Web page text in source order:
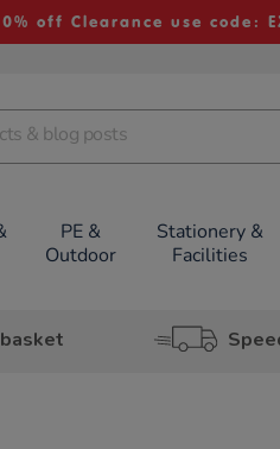
off Clearance use code:
PE &
Outdoor
Stationery &
Facilities